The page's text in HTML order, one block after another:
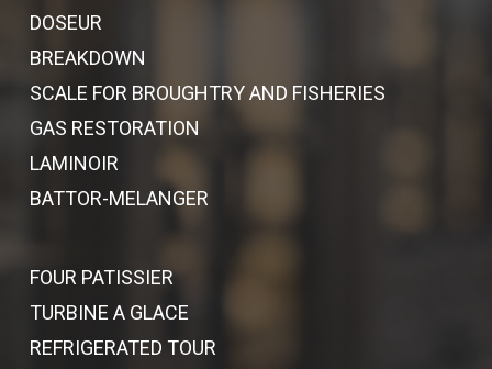
DOSEUR
BREAKDOWN
SCALE FOR BROUGHTRY AND FISHERIES
GAS RESTORATION
LAMINOIR
BATTOR-MELANGER
FOUR PATISSIER
TURBINE A GLACE
REFRIGERATED TOUR